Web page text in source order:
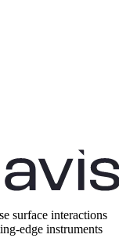
surface interactions
edge instruments